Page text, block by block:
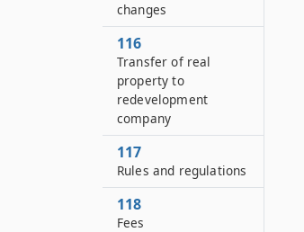
changes
116
Transfer of real
property to
redevelopment
company
117
Rules and regulations
118
Fees